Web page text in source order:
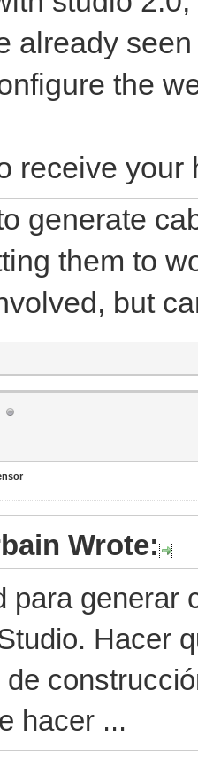
already
the
receive
generate
them to
but
Wrote:
para generar
Hacer
hacer ...